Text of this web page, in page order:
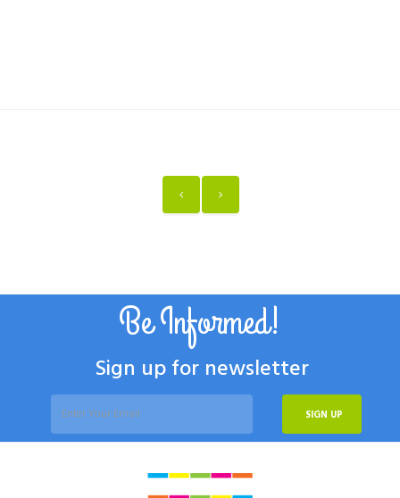
Be Informed!
Sign up for newsletter
SIGN UP